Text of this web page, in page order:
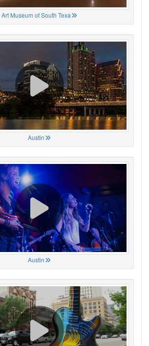
Art Museum of South Texa
Austin
Austin